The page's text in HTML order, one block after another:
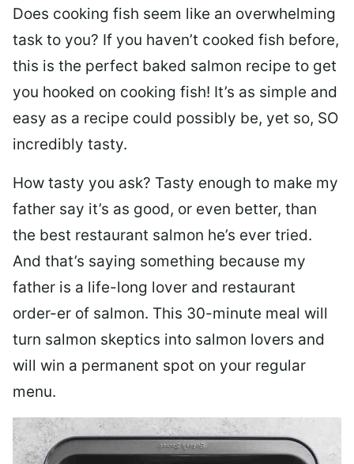
Does cooking fish seem like an overwhelming
task to you? If you haven’t cooked fish before,
this is the perfect baked salmon recipe to get
you hooked on cooking fish! It’s as simple and
easy as a recipe could possibly be, yet so, SO
incredibly tasty.
How tasty you ask? Tasty enough to make my
father say it’s as good, or even better, than
the best restaurant salmon he’s ever tried.
And that’s saying something because my
father is a life-long lover and restaurant
order-er of salmon. This 30-minute meal will
turn salmon skeptics into salmon lovers and
will win a permanent spot on your regular
menu.